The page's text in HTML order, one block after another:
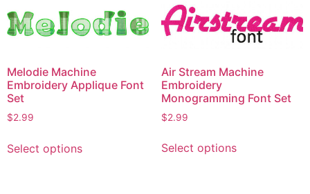
variants.
The
may
be
product
be
chosen
the
product
page
Melodie Machine
Embroidery Applique Font
Set
$2.99
Select optionsproduct
Air Stream Machine
Embroidery
Monogramming Font Set
$2.99
Select optionsproduct